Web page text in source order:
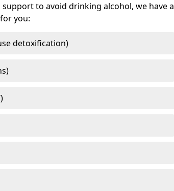
to avoid drinking alcohol, we have a
you:
detoxification)